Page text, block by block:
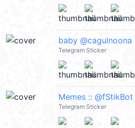
baby @cagulnoona
Telegram Sticker
Memes :: @fStikBot
Telegram Sticker